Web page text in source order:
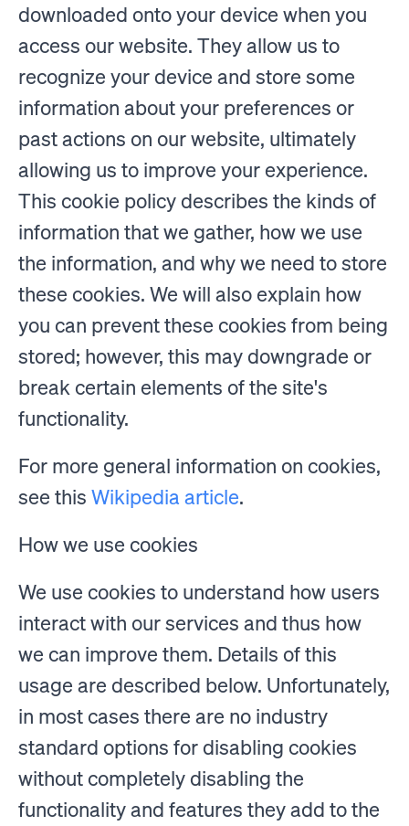
downloaded onto your device when you
access our website. They allow us to
recognize your device and store some
information about your preferences or
past actions on our website, ultimately
allowing us to improve your experience.
This cookie policy describes the kinds of
information that we gather, how we use
the information, and why we need to store
these cookies. We will also explain how
you can prevent these cookies from being
stored; however, this may downgrade or
break certain elements of the site's
functionality.
For more general information on cookies,
see this Wikipedia article.
How we use cookies
We use cookies to understand how users
interact with our services and thus how
we can improve them. Details of this
usage are described below. Unfortunately,
in most cases there are no industry
standard options for disabling cookies
without completely disabling the
functionality and features they add to the